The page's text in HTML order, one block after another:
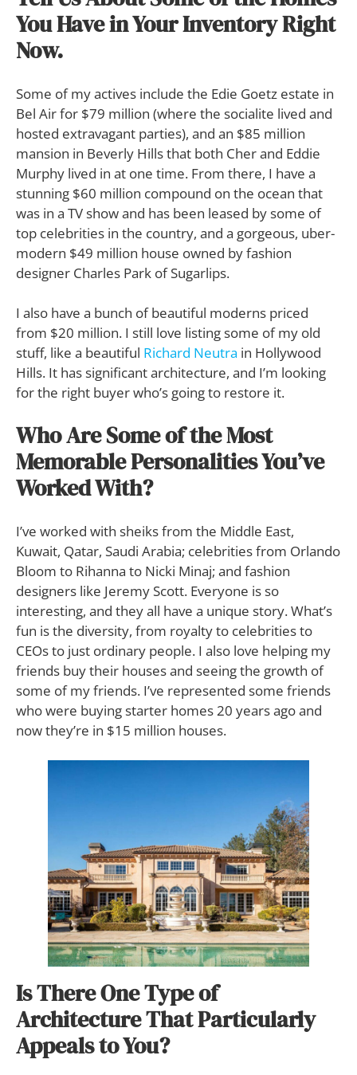
You Have in Your Inventory Right
Now.
Some of my actives include the Edie Goetz estate in
Bel Air for $79 million (where the socialite lived and
hosted extravagant parties), and an $85 million
mansion in Beverly Hills that both Cher and Eddie
Murphy lived in at one time. From there, I have a
stunning $60 million compound on the ocean that
was in a TV show and has been leased by some of
top celebrities in the country, and a gorgeous, uber-
modern $49 million house owned by fashion
designer Charles Park of Sugarlips.
I also have a bunch of beautiful moderns priced
from $20 million. I still love listing some of my old
stuff, like a beautiful Richard Neutra in Hollywood
Hills. It has significant architecture, and I’m looking
for the right buyer who’s going to restore it.
Who Are Some of the Most
Memorable Personalities You’ve
Worked With?
I’ve worked with sheiks from the Middle East,
Kuwait, Qatar, Saudi Arabia; celebrities from Orlando
Bloom to Rihanna to Nicki Minaj; and fashion
designers like Jeremy Scott. Everyone is so
interesting, and they all have a unique story. What’s
fun is the diversity, from royalty to celebrities to
CEOs to just ordinary people. I also love helping my
friends buy their houses and seeing the growth of
some of my friends. I’ve represented some friends
who were buying starter homes 20 years ago and
now they’re in $15 million houses.
Is There One Type of
Architecture That Particularly
Appeals to You?